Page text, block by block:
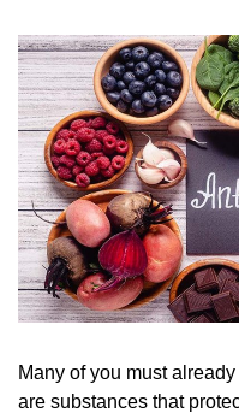
Many of you must
are substances that